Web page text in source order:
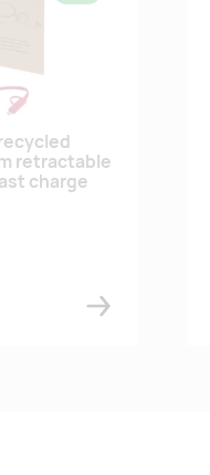
retractable
charge